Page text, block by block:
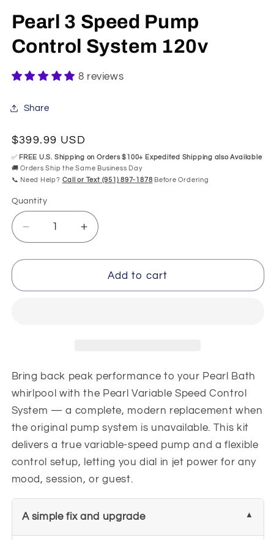
Pearl 3 Speed Pump
Control System 120v
8 reviews
Share
Regular
price
$399.99 USD
✅ FREE U.S. Shipping on Orders $100+ Expedited Shipping also Available
🚚 Orders Ship the Same Business Day
📞 Need Help? Call or Text (951) 897-1878 Before Ordering
Quantity
Quantity
Decrease
quantity
for
3
Increase
quantity
for
Pearl
3
Add to cart
Bring back peak performance to your Pearl Bath
whirlpool with the Pearl Variable Speed Control
System — a complete, modern replacement when
the original pump system is unavailable. This kit
delivers a true variable-speed pump and a flexible
control setup, letting you dial in jet power for any
mood, session, or guest.
A simple fix and upgrade